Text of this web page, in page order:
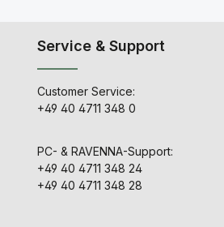
Service & Support
Customer Service:
+49 40 4711 348 0
PC- & RAVENNA-Support:
+49 40 4711 348 24
+49 40 4711 348 28